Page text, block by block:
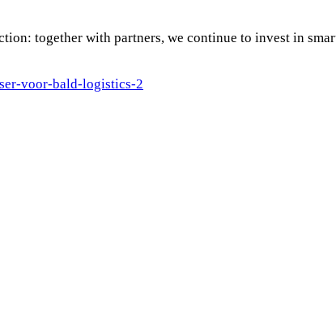
together with partners, we continue to invest in
voor-bald-logistics-2